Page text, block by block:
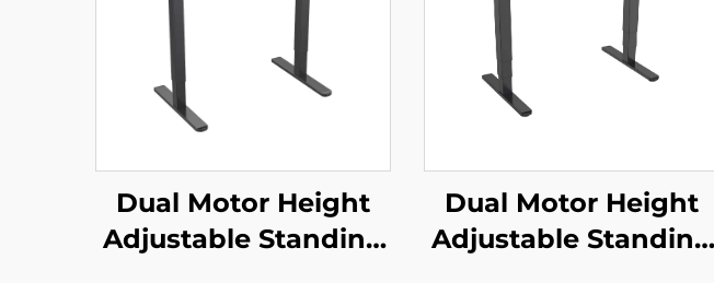
Dual Motor Height
Adjustable Standing
Dual Motor Height
Adjustable Standing